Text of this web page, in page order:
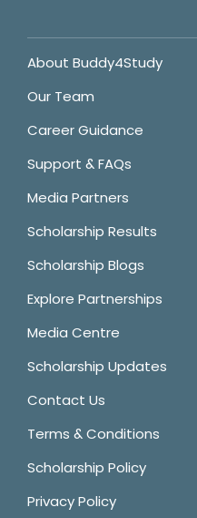
About Buddy4Study
Our Team
Career Guidance
Support & FAQs
Media Partners
Scholarship Results
Scholarship Blogs
Explore Partnerships
Media Centre
Scholarship Updates
Contact Us
Terms & Conditions
Scholarship Policy
Privacy Policy